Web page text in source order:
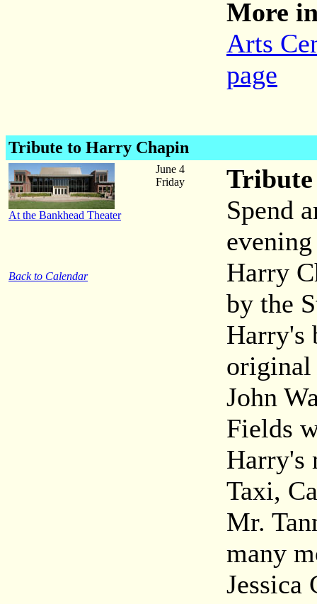
More
Arts
page
Tribute to Harry Chapin
At the Bankhead Theater
Back to Calendar
June 4
Friday
Spend
Harry
by the
Harry's
original
John
Fields
Harry's
Taxi,
Mr.
many
Jessica